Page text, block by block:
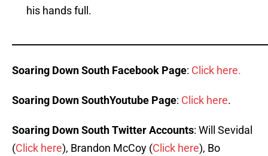
his hands full.
Soaring Down South Facebook Page: Click here.
Soaring Down SouthYoutube Page: Click here.
Soaring Down South Twitter Accounts: Will Sevidal
(Click here), Brandon McCoy (Click here), Bo